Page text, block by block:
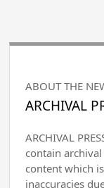
ABOUT THE
ARCHIVAL
ARCHIVAL
contain
content which
inaccuracies